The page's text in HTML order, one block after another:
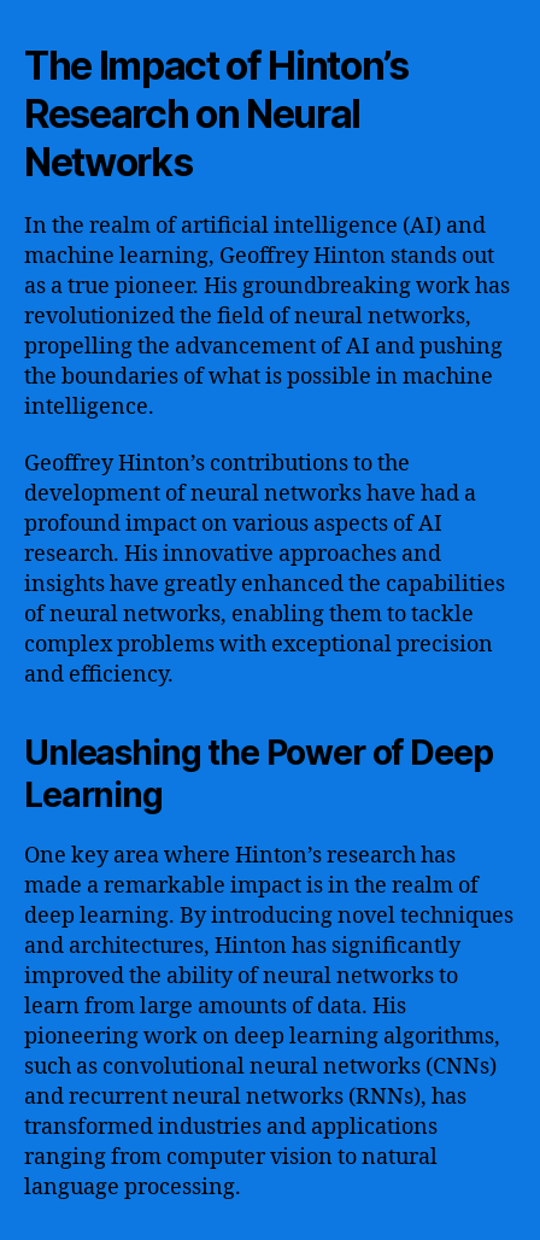
The Impact of Hinton’s
Research on Neural
Networks
In the realm of artificial intelligence (AI) and
machine learning, Geoffrey Hinton stands out
as a true pioneer. His groundbreaking work has
revolutionized the field of neural networks,
propelling the advancement of AI and pushing
the boundaries of what is possible in machine
intelligence.
Geoffrey Hinton’s contributions to the
development of neural networks have had a
profound impact on various aspects of AI
research. His innovative approaches and
insights have greatly enhanced the capabilities
of neural networks, enabling them to tackle
complex problems with exceptional precision
and efficiency.
Unleashing the Power of Deep
Learning
One key area where Hinton’s research has
made a remarkable impact is in the realm of
deep learning. By introducing novel techniques
and architectures, Hinton has significantly
improved the ability of neural networks to
learn from large amounts of data. His
pioneering work on deep learning algorithms,
such as convolutional neural networks (CNNs)
and recurrent neural networks (RNNs), has
transformed industries and applications
ranging from computer vision to natural
language processing.